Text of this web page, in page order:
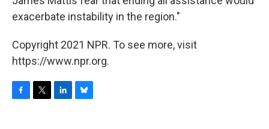
exacerbate instability in the region."
Copyright 2021 NPR. To see more, visit
https://www.npr.org.